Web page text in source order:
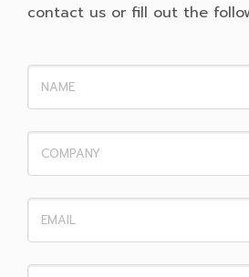
contact us or fill out the